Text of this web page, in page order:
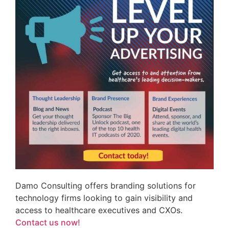
Damo Consulting offers branding solutions for
technology firms looking to gain visibility and
access to healthcare executives and CXOs.
Contact us now!